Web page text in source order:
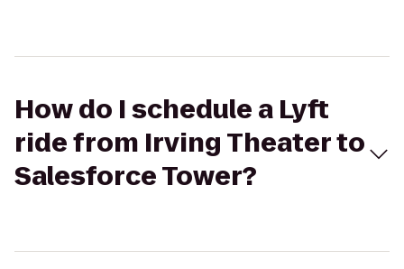
How do I schedule a Lyft
ride from Irving Theater to
Salesforce Tower?